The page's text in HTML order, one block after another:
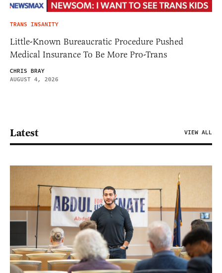
TRANS INSANITY
Little-Known Bureaucratic Procedure Pushed
Medical Insurance To Be More Pro-Trans
CHRIS BRAY
AUGUST 4, 2026
Latest VIEW ALL